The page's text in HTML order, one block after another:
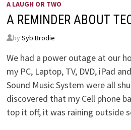
A LAUGH OR TWO
A REMINDER ABOUT
by Syb Brodie
We had a power outage at our
my PC, Laptop, TV, DVD, iPad
Sound Music System were all
discovered that my Cell phone
top it off, it was raining outside